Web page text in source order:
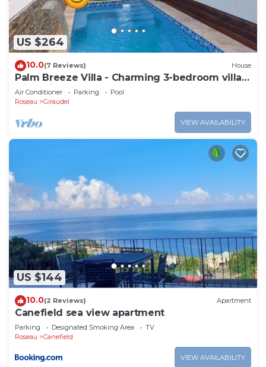
US $264
10.0(7 Reviews) House
Palm Breeze Villa - Charming 3-bedroom villa
with private pool!
Air Conditioner Parking
Pool
Roseau
Giraudel
VIEW AVAILABILITY
US $144
10.0(2 Reviews) Apartment
Canefield sea view apartment
Parking Designated Smoking Area
TV
Roseau
Canefield
VIEW AVAILABILITY